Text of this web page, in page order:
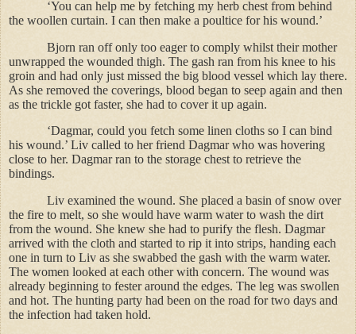
‘You can help me by fetching my herb chest from behind
the woollen curtain. I can then make a poultice for his wound.’
Bjorn ran off only too eager to comply whilst their mother
unwrapped the wounded thigh. The gash ran from his knee to his
groin and had only just missed the big blood vessel which lay there.
As she removed the coverings, blood began to seep again and then
as the trickle got faster, she had to cover it up again.
‘Dagmar, could you fetch some linen cloths so I can bind
his wound.’ Liv called to her friend Dagmar who was hovering
close to her. Dagmar ran to the storage chest to retrieve the
bindings.
Liv examined the wound. She placed a basin of snow over
the fire to melt, so she would have warm water to wash the dirt
from the wound. She knew she had to purify the flesh. Dagmar
arrived with the cloth and started to rip it into strips, handing each
one in turn to Liv as she swabbed the gash with the warm water.
The women looked at each other with concern. The wound was
already beginning to fester around the edges. The leg was swollen
and hot. The hunting party had been on the road for two days and
the infection had taken hold.